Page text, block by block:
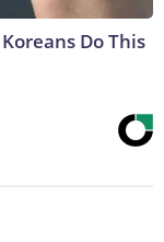
Do This